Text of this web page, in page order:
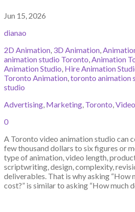
Jun 15, 2026
dianao
2D Animation, 3D Animation,
animation studio Toronto,Animation
Animation Studio, Hire Animation
Toronto Animation,toronto animation
studio
Advertising, Marketing, Toronto,
0
A Toronto video animation studio can
few thousand dollars to six figures or
type of animation, video length,
scriptwriting, design, complexity,
deliverables. That is why asking “How
cost?” is similar to asking “How much